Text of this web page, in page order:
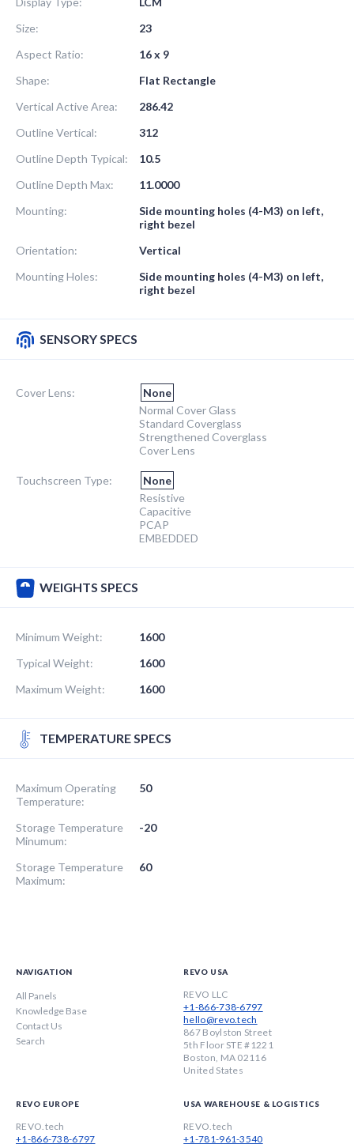
Size:
23
Aspect Ratio:
16 x 9
Shape:
Flat Rectangle
Vertical Active Area:
286.42
Outline Vertical:
312
Outline Depth Typical:
10.5
Outline Depth Max:
11.0000
Mounting:
Side mounting holes (4-M3) on left,
right bezel
Orientation:
Vertical
Mounting Holes:
Side mounting holes (4-M3) on left,
right bezel
SENSORY SPECS
Cover Lens:
None
Normal Cover Glass
Standard Coverglass
Strengthened Coverglass
Cover Lens
Touchscreen Type:
None
Resistive
Capacitive
PCAP
EMBEDDED
WEIGHTS SPECS
Minimum Weight:
1600
Typical Weight:
1600
Maximum Weight:
1600
TEMPERATURE SPECS
Maximum Operating
Temperature:
50
Storage Temperature
Minumum:
-20
Storage Temperature
Maximum:
60
NAVIGATION
All Panels
Knowledge Base
Contact Us
Search
REVO USA
REVO LLC
+1-866-738-6797
hello@revo.tech
867 Boylston Street
5th Floor STE #1221
Boston, MA 02116
United States
REVO EUROPE
REVO.tech
+1-866-738-6797
USA WAREHOUSE & LOGISTICS
REVO.tech
+1-781-961-3540